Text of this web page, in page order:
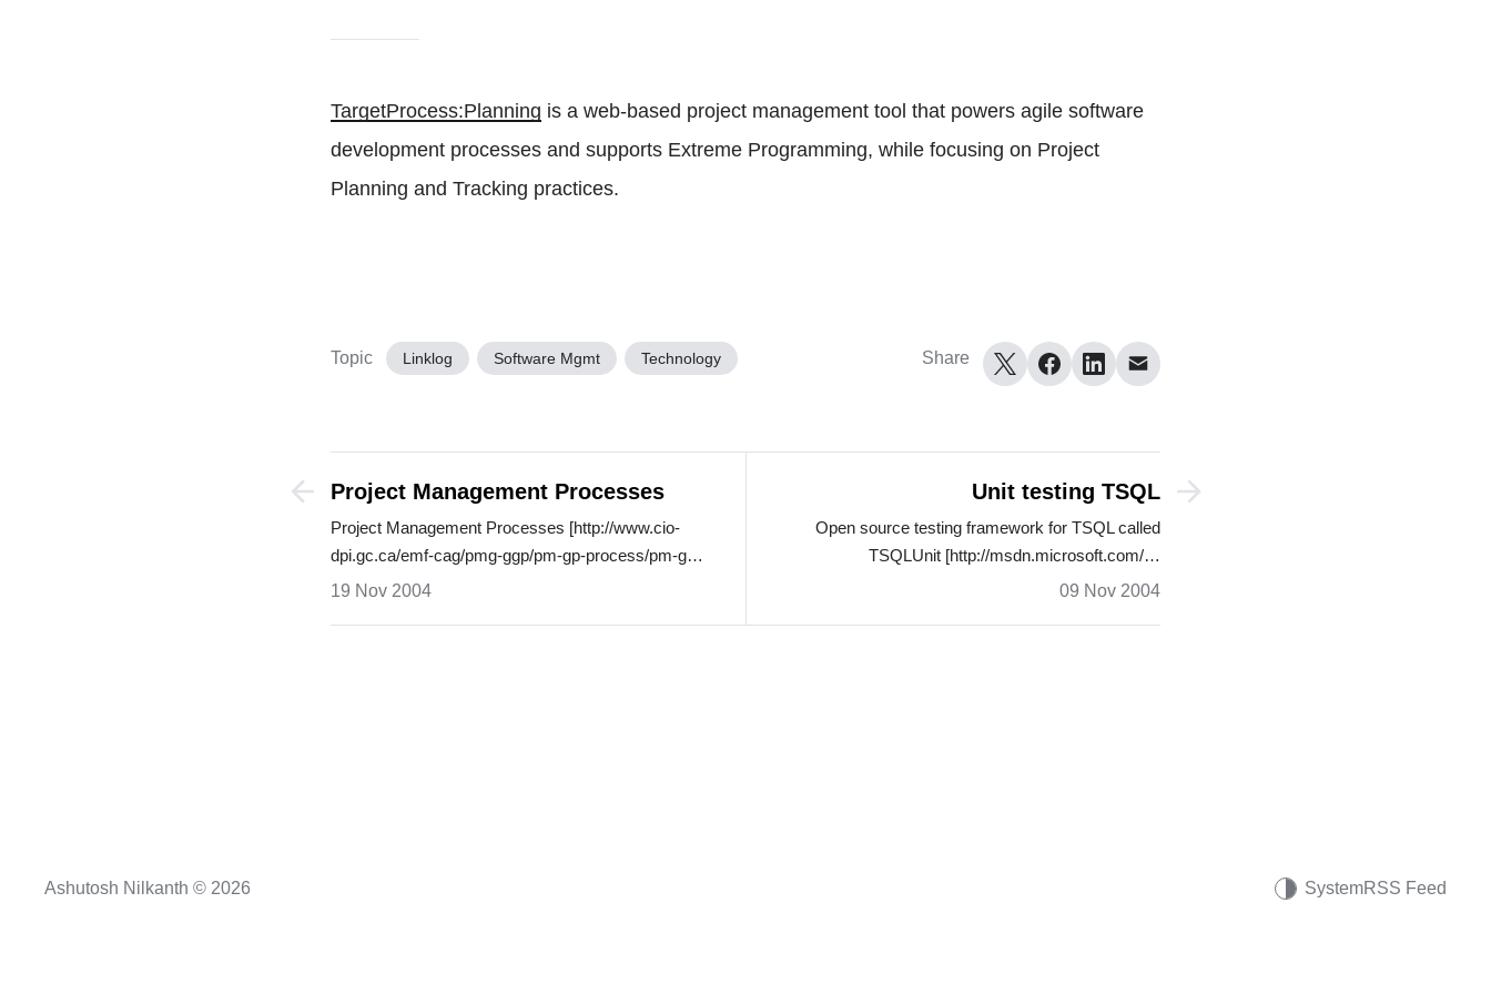
TargetProcess:Planning is a web-based project management tool that powers agile software
development processes and supports Extreme Programming, while focusing on Project
Planning and Tracking practices.
Share
Topic Linklog Software Mgmt Technology
Project Management Processes
Project Management Processes [http://www.cio-
dpi.gc.ca/emf-cag/pmg-ggp/pm-gp-process/pm-gp-
process_…
19 Nov 2004
Unit testing TSQL
Open source testing framework for TSQL called
TSQLUnit [http://msdn.microsoft.com/…
09 Nov 2004
Ashutosh Nilkanth © 2026 SystemRSS Feed